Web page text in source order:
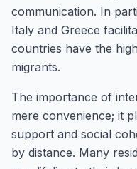
communication. In
Italy and Greece
countries have the
migrants.
The importance of
mere convenience; it
support and social
by distance. Many